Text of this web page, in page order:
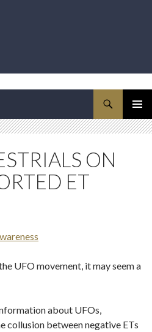
MENU
ON
ET
UFO movement, it may seem a
about UFOs,
collusion between negative ETs